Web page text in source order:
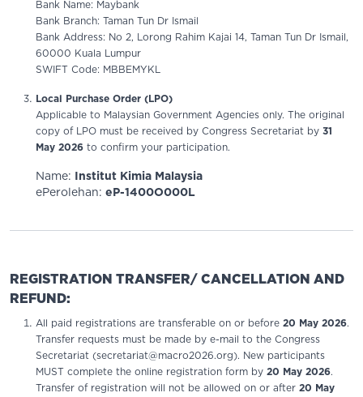
Bank Name: Maybank
Bank Branch: Taman Tun Dr Ismail
Bank Address: No 2, Lorong Rahim Kajai 14, Taman Tun Dr Ismail,
60000 Kuala Lumpur
SWIFT Code: MBBEMYKL
Local Purchase Order (LPO)
Applicable to Malaysian Government Agencies only. The original
copy of LPO must be received by Congress Secretariat by 31
May 2026 to confirm your participation.
Name:
Institut Kimia Malaysia
ePerolehan: eP-1400O000L
REGISTRATION TRANSFER/ CANCELLATION AND
REFUND:
All paid registrations are transferable on or before 20 May 2026.
Transfer requests must be made by e-mail to the Congress
Secretariat (secretariat@macro2026.org). New participants
MUST complete the online registration form by 20 May 2026.
Transfer of registration will not be allowed on or after 20 May